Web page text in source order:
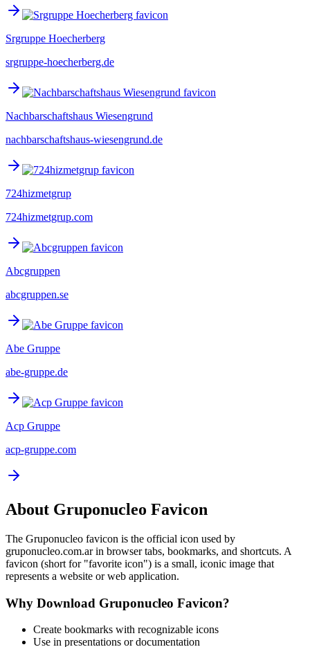
Srgruppe Hoecherberg
srgruppe-hoecherberg.de
Nachbarschaftshaus Wiesengrund
nachbarschaftshaus-wiesengrund.de
724hizmetgrup
724hizmetgrup.com
Abcgruppen
abcgruppen.se
Abe Gruppe
abe-gruppe.de
Acp Gruppe
acp-gruppe.com
About Gruponucleo Favicon
The Gruponucleo favicon is the official icon used by
gruponucleo.com.arin browser tabs, bookmarks, and shortcuts. A
favicon (short for "favorite icon") is a small, iconic image that
represents a website or web application.
Why Download Gruponucleo Favicon?
Create bookmarks with recognizable icons
Use in presentations or documentation